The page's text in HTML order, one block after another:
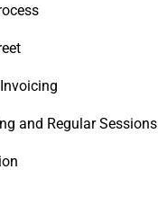
and Regular Sessions